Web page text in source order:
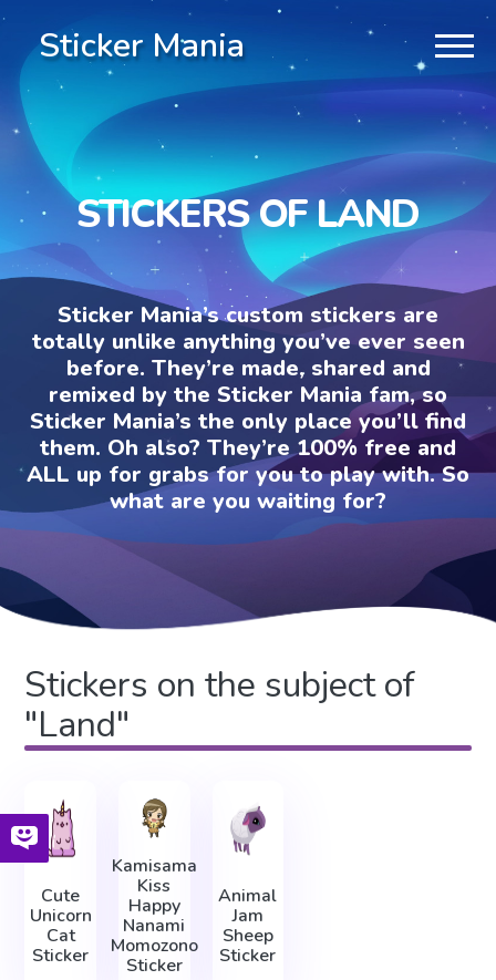
Sticker Mania
STICKERS OF LAND
Sticker Mania’s custom stickers are
totally unlike anything you’ve ever seen
before. They’re made, shared and
remixed by the Sticker Mania fam, so
Sticker Mania’s the only place you’ll find
them. Oh also? They’re 100% free and
ALL up for grabs for you to play with. So
what are you waiting for?
Stickers on the subject of
"Land"
Cute
Unicorn
Cat
Sticker
Kamisama
Kiss
Happy
Nanami
Momozono
Sticker
Animal
Jam
Sheep
Sticker